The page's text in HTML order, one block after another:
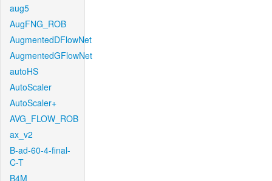
aug5
AugFNG_ROB
AugmentedDFlowNet
AugmentedGFlowNet
autoHS
AutoScaler
AutoScaler+
AVG_FLOW_ROB
ax_v2
B-ad-60-4-final-
C-T
B4M